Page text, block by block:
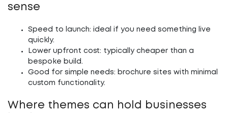
sense
Speed to launch: ideal if you need something live
quickly.
Lower upfront cost: typically cheaper than a
bespoke build.
Good for simple needs: brochure sites with minimal
custom functionality.
Where themes can hold businesses